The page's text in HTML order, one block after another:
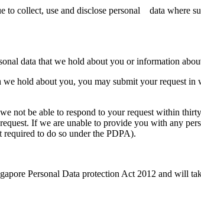
to collect, use and disclose personal data where
data that we hold about you or information
hold about you, you may submit your request
not be able to respond to your request within
If we are unable to provide you with any
to do so under the PDPA).
Personal Data protection Act 2012 and will